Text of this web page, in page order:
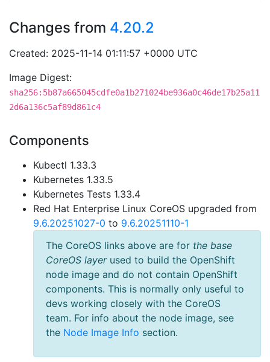
Changes from 4.20.2
Created: 2025-11-14 01:11:57 +0000 UTC
Image Digest:
sha256:5b87a665045cdfe0a1b271024be936a0c46de17b25a11
2d6a136c5af89d861c4
Components
Kubectl 1.33.3
Kubernetes 1.33.5
Kubernetes Tests 1.33.4
Red Hat Enterprise Linux CoreOS upgraded from
9.6.20251027-0 to 9.6.20251110-1
The CoreOS links above are for the base
CoreOS layerused to build the OpenShift
node image and do not contain OpenShift
components. This is normally only useful to
devs working closely with the CoreOS
team. For info about the node image, see
the Node Image Info section.